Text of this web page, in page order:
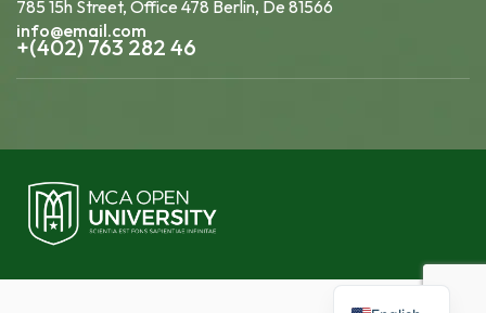
785 15h Street, Office 478 Berlin, De 81566
info@email.com
+(402) 763 282 46